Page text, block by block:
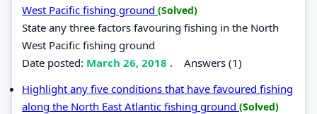
West Pacific fishing ground (Solved)
State any three factors favouring fishing in the North
West Pacific fishing ground
Date posted: March 26, 2018 . Answers (1)
Highlight any five conditions that have favoured fishing
along the North East Atlantic fishing ground (Solved)